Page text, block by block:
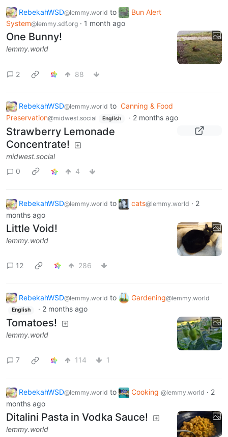
RebekahWSD@lemmy.world to
Bun Alert
System@lemmy.sdf.org · 1 month ago
One Bunny!
lemmy.world
2 88
RebekahWSD@lemmy.world to Canning & Food
Preservation@midwest.social English · 2 months ago
Strawberry Lemonade
Concentrate!
midwest.social
0
4
RebekahWSD@lemmy.world to cats@lemmy.world · 2
months ago
Little Void!
lemmy.world
12 286
RebekahWSD@lemmy.world to Gardening@lemmy.world
English · 2 months ago
Tomatoes!
lemmy.world
7 114 1
RebekahWSD@lemmy.world to Cooking @lemmy.world · 2
months ago
Ditalini Pasta in Vodka Sauce!
lemmy.world